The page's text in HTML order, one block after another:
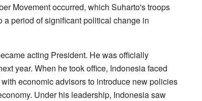
Movement occurred, which Suharto's troops
a period of significant political change in
acting President. He was officially
year. When he took office, Indonesia faced
economic advisors to introduce new policies
Under his leadership, Indonesia saw